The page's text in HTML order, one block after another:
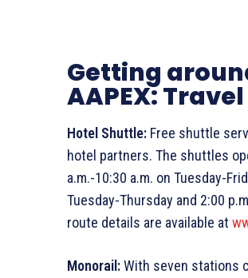
Getting
AAPEX:
Hotel Shuttle: Free shuttle
hotel partners. The shuttles
a.m.-10:30 a.m. on Tuesday-
Tuesday-Thursday and 2:00
route details are available at
Monorail:With seven stations